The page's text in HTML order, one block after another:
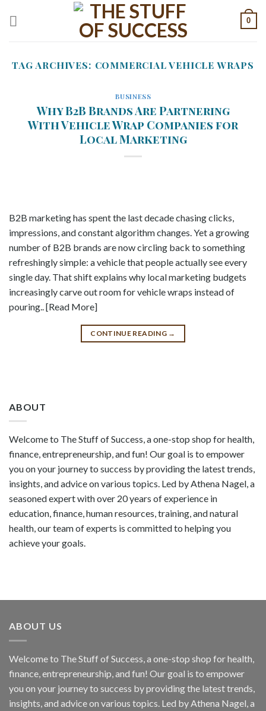
0
TAG ARCHIVES: COMMERCIAL VEHICLE WRAPS
BUSINESS
Why B2B Brands Are Partnering
With Vehicle Wrap Companies for
Local Marketing
B2B marketing has spent the last decade chasing clicks,
impressions, and constant algorithm changes. Yet a growing
number of B2B brands are now circling back to something
refreshingly simple: a vehicle that people actually see every
single day. That shift explains why local marketing budgets
increasingly carve out room for vehicle wraps instead of
pouring.. [Read More]
CONTINUE READING →
ABOUT
Welcome to The Stuff of Success, a one-stop shop for health,
finance, entrepreneurship, and fun! Our goal is to empower
you on your journey to success by providing the latest trends,
insights, and advice on various topics. Led by Athena Nagel, a
seasoned expert with over 20 years of experience in
education, finance, human resources, training, and natural
health, our team of experts is committed to helping you
achieve your goals.
ABOUT US
Welcome to The Stuff of Success, a one-stop shop for health,
finance, entrepreneurship, and fun! Our goal is to empower
you on your journey to success by providing the latest trends,
insights, and advice on various topics. Led by Athena Nagel, a